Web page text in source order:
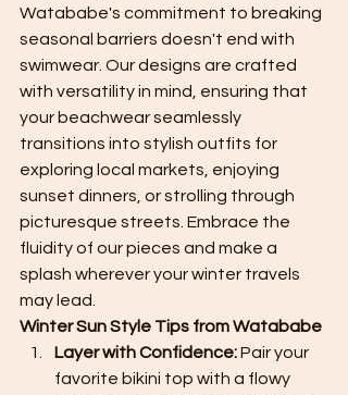
Watababe's commitment to breaking
seasonal barriers doesn't end with
swimwear. Our designs are crafted
with versatility in mind, ensuring that
your beachwear seamlessly
transitions into stylish outfits for
exploring local markets, enjoying
sunset dinners, or strolling through
picturesque streets. Embrace the
fluidity of our pieces and make a
splash wherever your winter travels
may lead.
Winter Sun Style Tips from Watababe
Layer with Confidence: Pair your
favorite bikini top with a flowy